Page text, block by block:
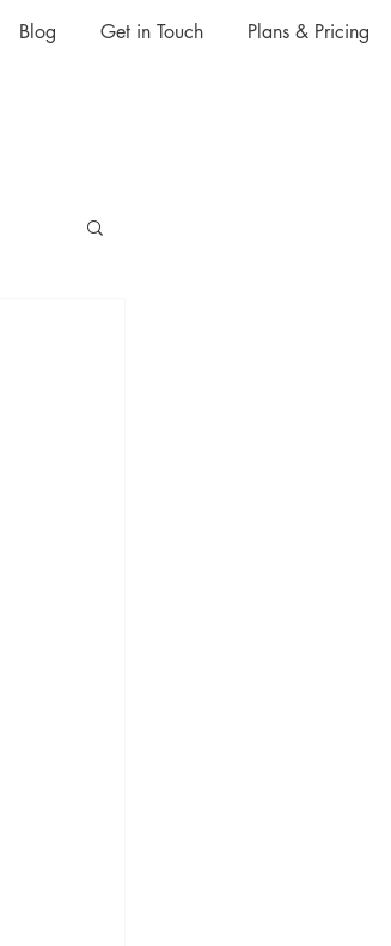
Blog Get in Touch Plans & Pricing